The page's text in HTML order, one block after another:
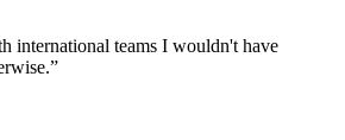
international teams I wouldn't have
”